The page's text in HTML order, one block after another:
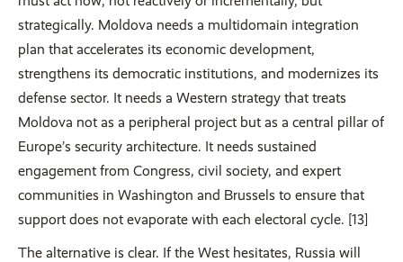
strategically. Moldova needs a multidomain integration
plan that accelerates its economic development,
strengthens its democratic institutions, and modernizes its
defense sector. It needs a Western strategy that treats
Moldova not as a peripheral project but as a central pillar of
Europe’s security architecture. It needs sustained
engagement from Congress, civil society, and expert
communities in Washington and Brussels to ensure that
support does not evaporate with each electoral cycle. [13]
The alternative is clear. If the West hesitates, Russia will